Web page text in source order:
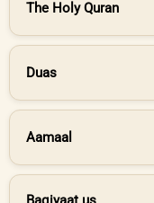
The Holy Quran
Duas
Aamaal